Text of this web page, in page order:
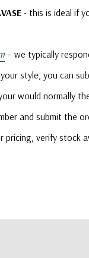
- this is ideal if
– we typically
style, you can
would normally
and submit the
pricing, verify stock